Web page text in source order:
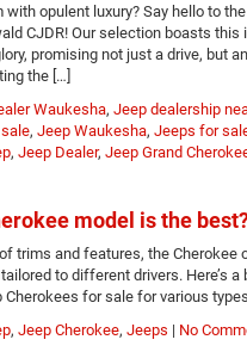
with opulent luxury? Say hello to
CJDR! Our selection boasts this
promising not just a drive, but
the […]
Waukesha, Jeep dealership
, Jeep Waukesha, Jeeps for
, Jeep Dealer, Jeep Grand
model is the
trims and features, the Cherokee
to different drivers. Here’s
Cherokees for sale for various
, Jeep Cherokee, Jeeps | No